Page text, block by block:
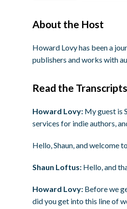
About the Host
Howard Lovy has been a
publishers and works with
Read the
Howard Lovy: My guest is
services for indie authors,
Hello, Shaun, and welcome
Shaun Loftus: Hello, and
Howard Lovy: Before we
did you get into this line of